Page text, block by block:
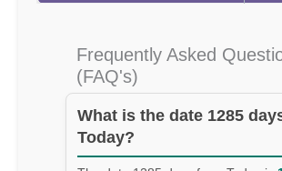
Frequently Asked
(FAQ's)
What is the date 1285
Today?